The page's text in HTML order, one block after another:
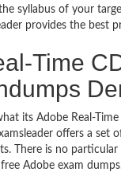
syllabus of your
provides the best
Time
its Adobe Real-
offers a set
There is no
Adobe exam